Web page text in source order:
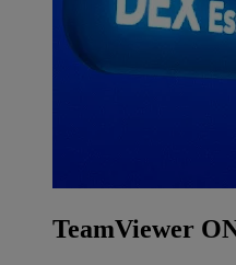
TeamViewer